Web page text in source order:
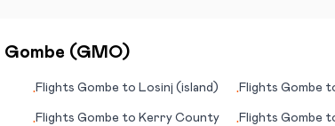
Gombe (GMO)
•Flights Gombe to Losinj (island) •FlightsGombe
•Flights Gombe to Kerry County •FlightsGombe